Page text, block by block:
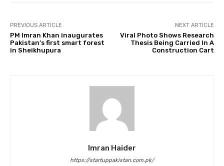
PREVIOUS ARTICLE
PM Imran Khan inaugurates
Pakistan’s first smart forest
in Sheikhupura
NEXT ARTICLE
Viral Photo Shows Research
Thesis Being Carried In A
Construction Cart
Imran Haider
https://startuppakistan.com.pk/